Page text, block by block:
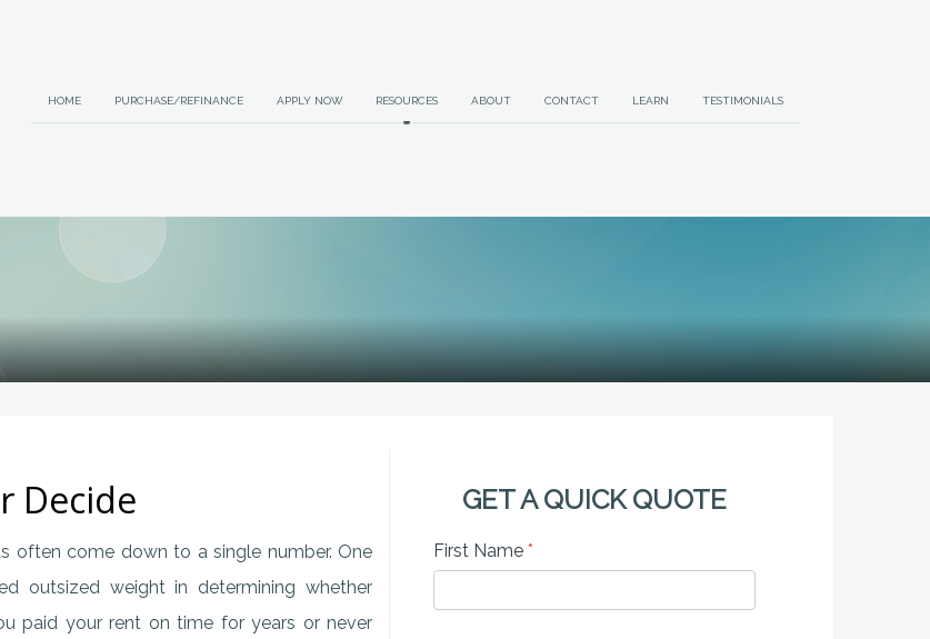
HOME PURCHASE/REFINANCE APPLY NOW RESOURCES ABOUT CONTACT LEARN TESTIMONIALS
Decide
often come down to a single number. One
outsized weight in determining whether
paid your rent on time for years or never
GET A QUICK QUOTE
First Name *